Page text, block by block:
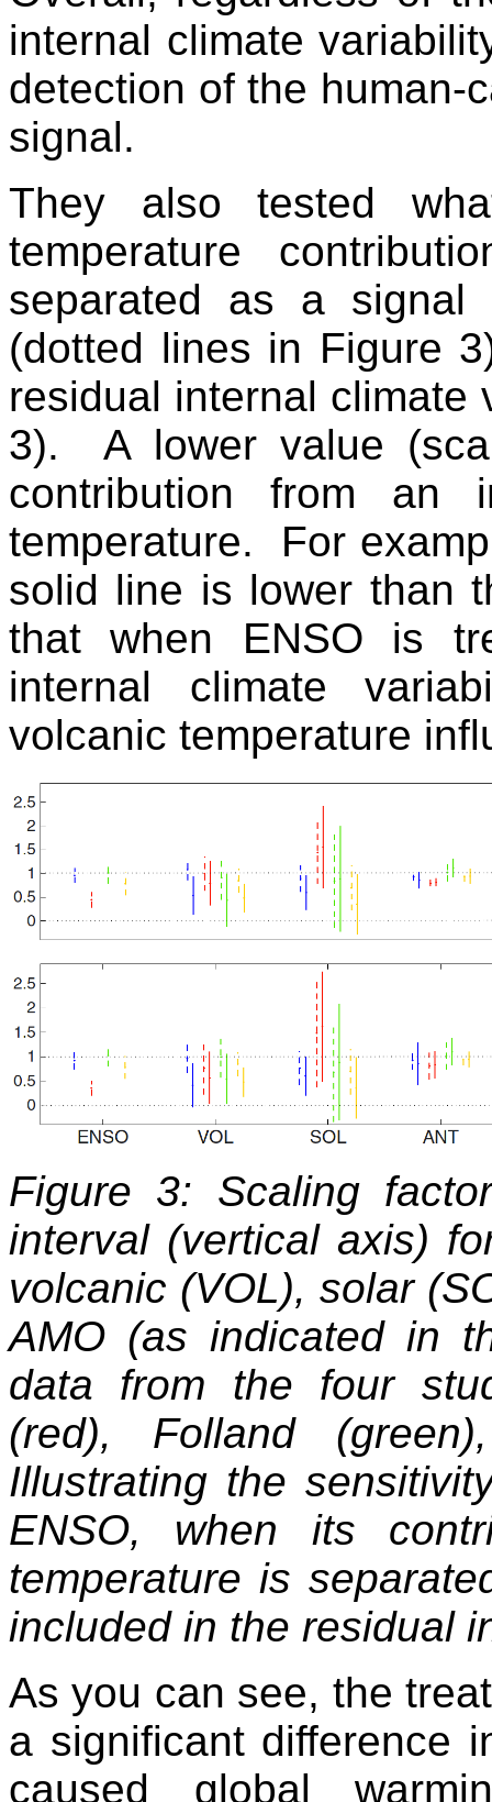
internal climate
detection of the human-
signal.
They also tested
temperature
separated as a signal
(dotted lines in Figure
residual internal climate
3). A lower value
contribution from an
temperature. For
solid line is lower than
that when ENSO is
internal climate
volcanic temperature
Figure 3: Scaling
interval (vertical axis)
volcanic (VOL), solar
AMO (as indicated in
data from the four
(red), Folland
Illustrating the
ENSO, when its
temperature is
included in the residual
As you can see, the
a significant difference
caused global